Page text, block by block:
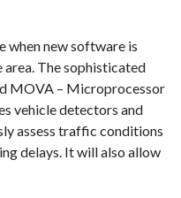
when new software is
The sophisticated
MOVA – Microprocessor
vehicle detectors and
assess traffic conditions
delays. It will also allow